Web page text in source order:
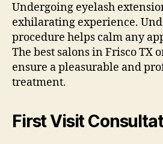
Undergoing eyelash
exhilarating experience.
procedure helps calm any
The best salons in Frisco TX
ensure a pleasurable and
treatment.
First Visit